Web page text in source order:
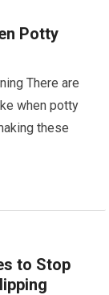
Potty
There are
when potty
these
to Stop